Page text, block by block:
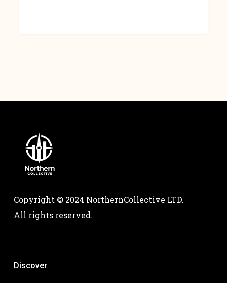
Copyright © 2024 NorthernCollective LTD.
All rights reserved.
Discover